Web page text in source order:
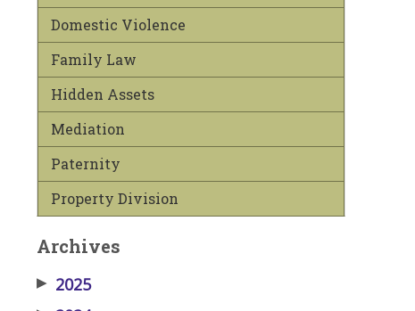
Domestic Violence
Family Law
Hidden Assets
Mediation
Paternity
Property Division
Archives
▶ 2025